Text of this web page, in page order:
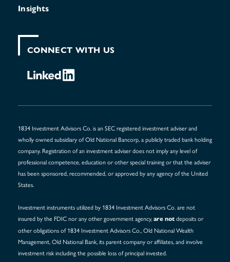
Insights
CONNECT WITH US
1834 Investment Advisors Co. is an SEC registered investment adviser and
wholly owned subsidiary of Old National Bancorp, a publicly traded bank holding
company. Registration of an investment adviser does not imply any level of
professional competence, education or other special training or that the adviser
has been sponsored, recommended, or approved by any agency of the United
States.
Investment instruments utilized by 1834 Investment Advisors Co. are not
insured by the FDIC nor any other government agency, are not deposits or
other obligations of 1834 Investment Advisors Co., Old National Wealth
Management, Old National Bank, its parent company or affiliates, and involve
investment risk including the possible loss of principal invested.